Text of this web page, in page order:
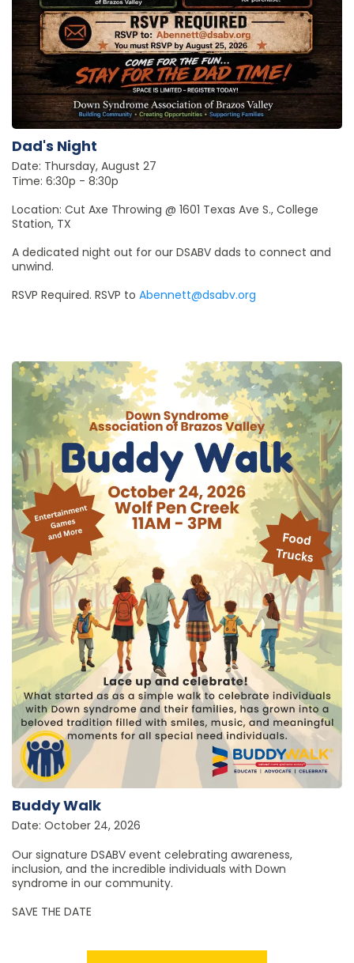
Dad's Night
Date: Thursday, August 27
Time: 6:30p - 8:30p
Location: Cut Axe Throwing @ 1601 Texas Ave S., College
Station, TX
A dedicated night out for our DSABV dads to connect and
unwind.
RSVP Required. RSVP to Abennett@dsabv.org
Buddy Walk
Date: October 24, 2026
Our signature DSABV event celebrating awareness,
inclusion, and the incredible individuals with Down
syndrome in our community.
SAVE THE DATE